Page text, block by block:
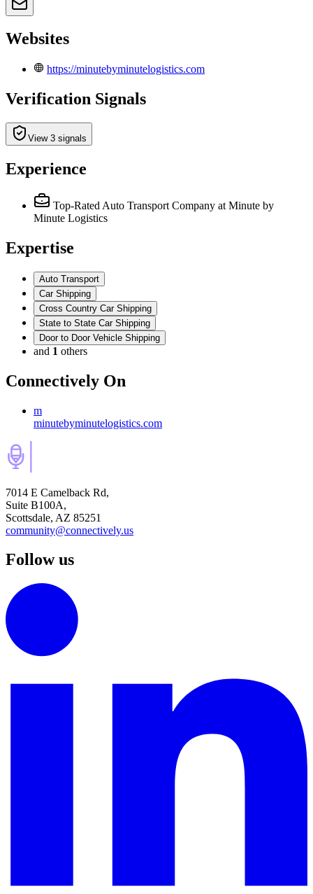
Websites
https://minutebyminutelogistics.com
Verification Signals
View 3 signals
Experience
Top-Rated Auto Transport Company at Minute by
Minute Logistics
Expertise
Auto Transport
Car Shipping
Cross Country Car Shipping
State to State Car Shipping
Door to Door Vehicle Shipping
and 1 others
Connectively On
m
minutebyminutelogistics.com
7014 E Camelback Rd,
Suite B100A,
Scottsdale, AZ 85251
community@connectively.us
Follow us